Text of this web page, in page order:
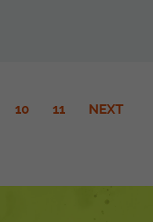
10 11 NEXT